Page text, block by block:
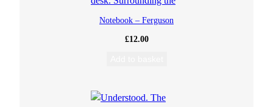
Notebook – Ferguson
£12.00